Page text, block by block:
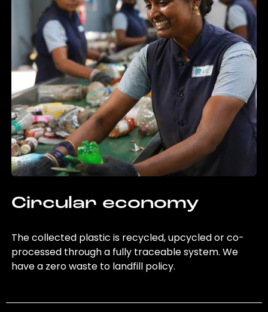
Circular economy
The collected plastic is recycled, upcycled or co-
processed through a fully traceable system. We
have a zero waste to landfill policy.